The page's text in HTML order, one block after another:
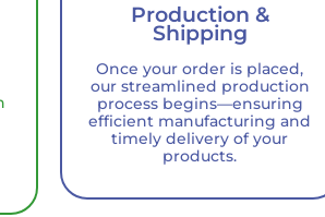
Production &
Shipping
Once your order is placed,
our streamlined production
process begins—ensuring
efficient manufacturing and
timely delivery of your
products.